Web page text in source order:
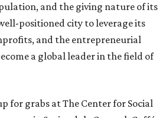
and the giving nature of its
positioned city to leverage its
and the entrepreneurial
a global leader in the field of
for grabs at The Center for Social